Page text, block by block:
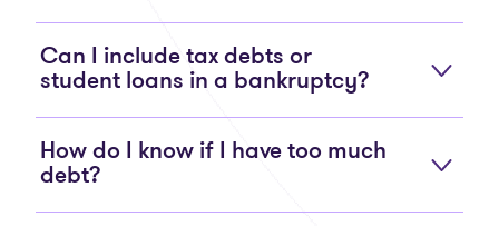
Can I include tax debts or
student loans in a bankruptcy?
How do I know if I have too much
debt?